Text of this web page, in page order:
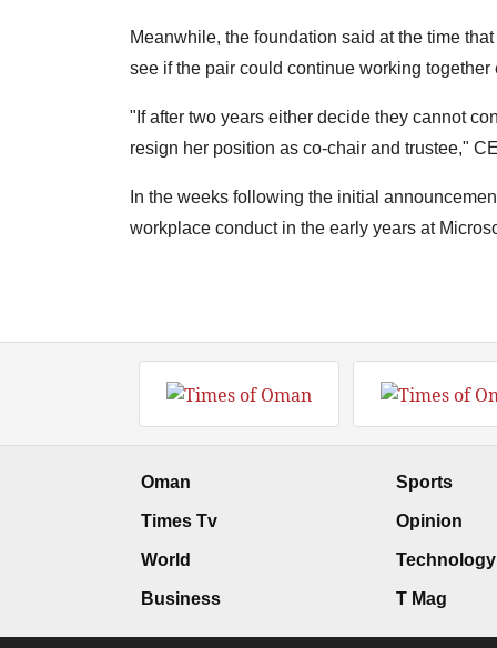
Meanwhile, the foundation said at the time
see if the pair could continue working together
"If after two years either decide they cannot
resign her position as co-chair and trustee,"
In the weeks following the initial
workplace conduct in the early years at
Oman
Times Tv
World
Business
Sports
Opinion
Technology
T Mag